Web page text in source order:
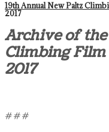
19th Annual New Paltz
2017
Archive of
Climbing Film
2017
###